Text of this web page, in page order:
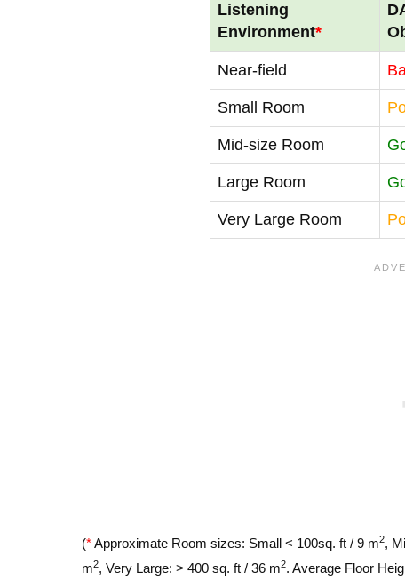
Listening
Environment*
Near-field
Small Room
Mid-size Room
Large Room
Very Large Room
(*Approximate Room sizes: Small < 100sq. ft / 9 m2,
m2, Very Large: > 400 sq. ft / 36 m2. Average Floor